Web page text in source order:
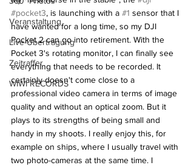
Veranstaltung
Live-Übertragung
Zeitraffer
WIWI RECORDS
#pocket3, is launching with a #1 sensor that I
have wanted for a long time, so my DJI
Pocket 2 can go into retirement. With the
Pocket 3's rotating monitor, I can finally see
everything that needs to be recorded. It
certainly doesn't come close to a
professional video camera in terms of image
quality and without an optical zoom. But it
plays to its strengths of being small and
handy in my shoots. I really enjoy this, for
example on ships, where I usually travel with
two photo-cameras at the same time. I